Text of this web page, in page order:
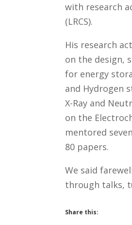
with research
(LRCS).
His research
on the design,
for energy
and Hydrogen
X-Ray and
on the
mentored
80 papers.
We said
through talks,
Share this: